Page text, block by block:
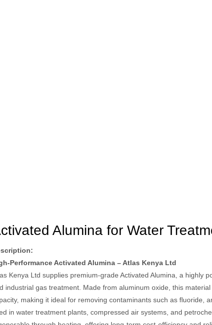
Alumina for Water
Performance Activated Alumina – Atlas Kenya Ltd
Kenya Ltd supplies premium-grade Activated Alumina, a highly
industrial gas treatment. Made from aluminum oxide, this
making it ideal for removing contaminants such as fluoride,
in water treatment plants, compressed air systems, and